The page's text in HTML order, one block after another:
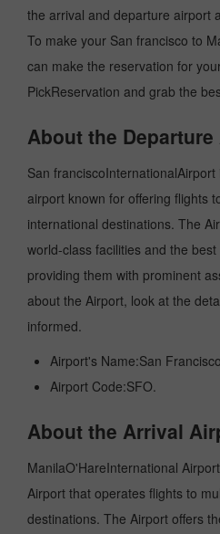
the arrival and departure airport
To make your San francisco to
can make the reservation for
PickReservation and grab the
About the
San
airport known for offering flights
international destinations. The
world-class facilities and the
providing them with prominent
about the Airport, look at the
informed.
Airport's Name:San
Airport Code:SFO.
About the Arrival
ManilaO'HareInternational
Airport that operates flights to
destinations. The Airport offers